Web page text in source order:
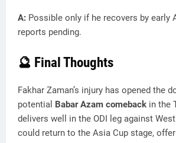
A: Possible only if he recovers by early
reports pending.
🔮 Final Thoughts
Fakhar Zaman’s injury has opened the
potential
Babar Azam comeback in the
delivers well in the ODI leg against
could return to the Asia Cup stage,